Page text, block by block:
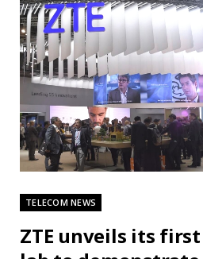
TELECOM NEWS
ZTE unveils its